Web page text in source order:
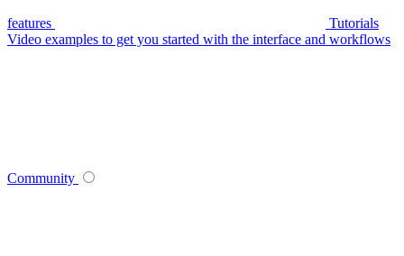
features
Tutorials
Video examples to get you started with the interface and workflows
Community